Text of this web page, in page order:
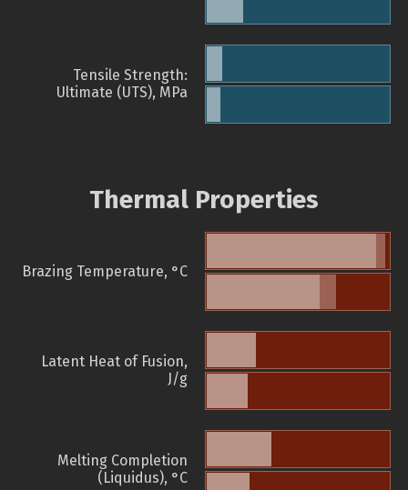
Tensile Strength:
Ultimate (UTS), MPa
Thermal Properties
Brazing Temperature, °C
Latent Heat of Fusion,
J/g
Melting Completion
(Liquidus), °C